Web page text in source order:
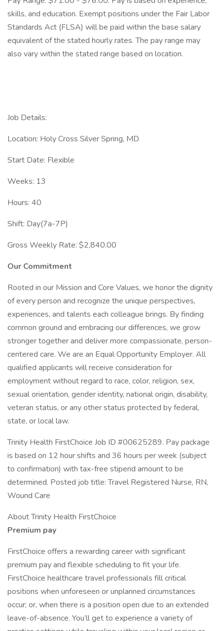
skills, and education. Exempt positions under the Fair Labor
Standards Act (FLSA) will be paid within the base salary
equivalent of the stated hourly rates. The pay range may
also vary within the stated range based on location.
Job Details:
Location: Holy Cross Silver Spring, MD
Start Date: Flexible
Weeks: 13
Hours: 40
Shift: Day(7a-7P)
Gross Weekly Rate: $2,840.00
Our Commitment
Rooted in our Mission and Core Values, we honor the dignity
of every person and recognize the unique perspectives,
experiences, and talents each colleague brings. By finding
common ground and embracing our differences, we grow
stronger together and deliver more compassionate, person-
centered care. We are an Equal Opportunity Employer. All
qualified applicants will receive consideration for
employment without regard to race, color, religion, sex,
sexual orientation, gender identity, national origin, disability,
veteran status, or any other status protected by federal,
state, or local law.
Trinity Health FirstChoice Job ID #00625289. Pay package
is based on 12 hour shifts and 36 hours per week (subject
to confirmation) with tax-free stipend amount to be
determined. Posted job title: Travel Registered Nurse, RN,
Wound Care
About Trinity Health FirstChoice
Premium pay
FirstChoice offers a rewarding career with significant
premium pay and flexible scheduling to fit your life.
FirstChoice healthcare travel professionals fill critical
positions when unforeseen or unplanned circumstances
occur; or, when there is a position open due to an extended
leave-of-absence. You’ll get to experience a variety of